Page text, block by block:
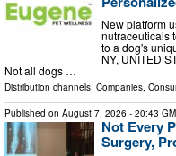
New platform
nutraceuticals
to a dog's
NY, UNITED
Not all dogs …
Distribution channels: Companies,
Published on August 7, 2026 - 20:43
Not Every
Surgery,